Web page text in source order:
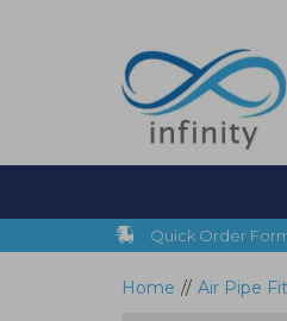
Quick Order
Home // Air Pipe